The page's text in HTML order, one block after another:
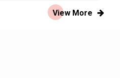
View More